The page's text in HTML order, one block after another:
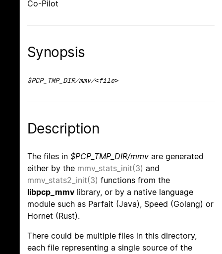
Co-Pilot
Synopsis
$PCP_TMP_DIR/mmv/<file>
Description
The files in $PCP_TMP_DIR/mmv are generated
either by the mmv_stats_init(3) and
mmv_stats2_init(3) functions from the
libpcp_mmv library, or by a native language
module such as Parfait (Java), Speed (Golang) or
Hornet (Rust).
There could be multiple files in this directory,
each file representing a single source of the